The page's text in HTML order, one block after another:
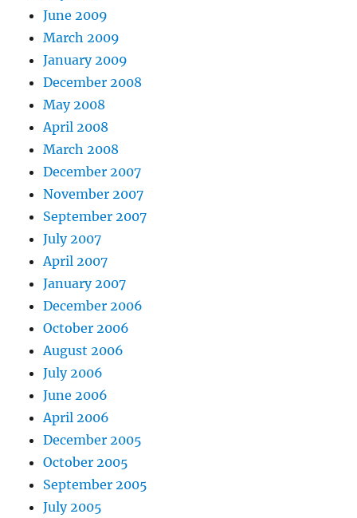
June 2009
March 2009
January 2009
December 2008
May 2008
April 2008
March 2008
December 2007
November 2007
September 2007
July 2007
April 2007
January 2007
December 2006
October 2006
August 2006
July 2006
June 2006
April 2006
December 2005
October 2005
September 2005
July 2005